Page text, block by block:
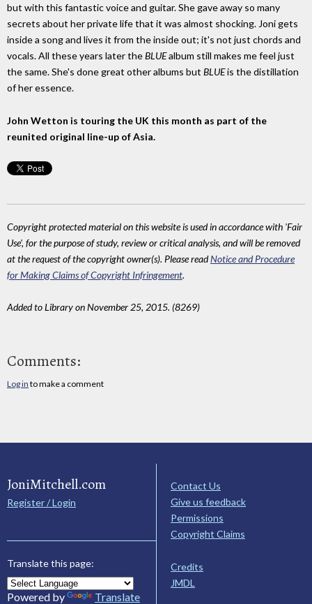
but with this fantastic voice and guitar. She gave away so many
secrets about her private life that it was almost shocking. Joni gets
inside a song and lives it from the inside out; it's not just chords and
vocals. All these years later theBLUEalbum still makes me feel just
the same. She's done great other albums but BLUEis the distillation
of her essence.
John Wetton is touring the UK this month as part of the
reunited original line-up of Asia.
Copyright protected material on this website is used in accordance with 'Fair
Use', for the purpose of study, review or critical analysis, and will be removed
at the request of the copyright owner(s). Please readNotice and Procedure
for Making Claims of Copyright Infringement.
Added to Library on November 25, 2015. (8269)
Comments:
Log in to make a comment
JoniMitchell.com
Register / Login
Translate this page:
Powered by Translate
Contact Us
Give us feedback
Permissions
Copyright Claims
Credits
JMDL